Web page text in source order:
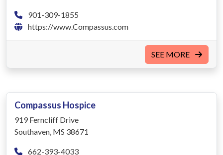
901-309-1855
https://www.Compassus.com
SEE MORE
Compassus Hospice
919 Ferncliff Drive
Southaven, MS 38671
662-393-4033